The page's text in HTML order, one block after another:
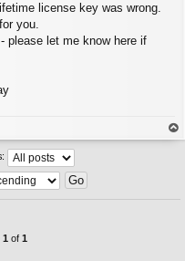
license key was wrong.
you.
please let me know here if
op
1 of 1